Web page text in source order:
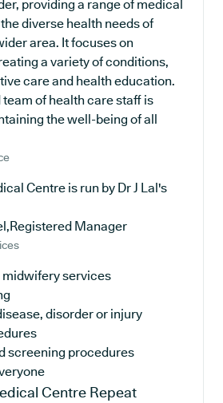
providing a range of medical
diverse health needs of
area. It focuses on
a variety of conditions,
care and health education.
of health care staff is
the well-being of all
Centre is run by Dr J Lal's
Manager
services
disorder or injury
screening procedures
Centre Repeat